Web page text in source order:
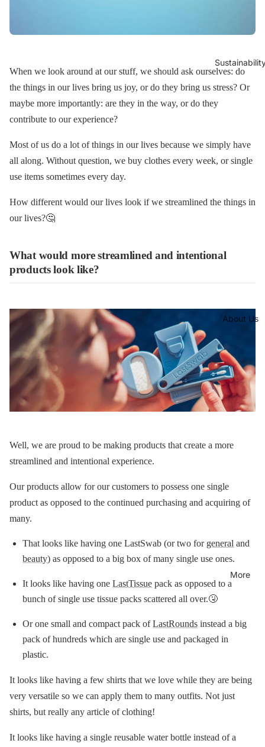
About Us
More
When we look around at our stuff, we should ask ourselves: do
the things in our lives bring us joy, or do they bring us stress? Or
maybe more importantly: are they in the way, or do they
contribute to our experience?
Most of us do a lot of things in our lives because we simply have
all along. Without question, we buy clothes every week, or single
use items sometimes every day.
How different would our lives look if we streamlined the things in
our lives?🤔
What would more streamlined and intentional
products look like?
Well, we are proud to be making products that create a more
streamlined and intentional experience.
Our products allow for our customers to possess one single
product as opposed to the continued purchasing and acquiring of
many.
That looks like having one LastSwab (or two for general and
beauty) as opposed to a big box of many single use ones.
It looks like having oneLastTissue pack as opposed to a
bunch of single use tissue packs scattered all over.🤧
Or one small and compact pack ofLastRounds instead a big
pack of hundreds which are single use and packaged in
plastic.
It looks like having a few shirts that we love while they are being
very versatile so we can apply them to many outfits. Not just
shirts, but really any article of clothing!
It looks like having a single reusable water bottle instead of a